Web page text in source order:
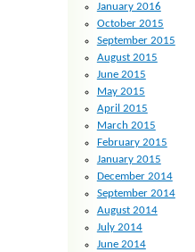
January 2016
October 2015
September 2015
August 2015
June 2015
May 2015
April 2015
March 2015
February 2015
January 2015
December 2014
September 2014
August 2014
July 2014
June 2014